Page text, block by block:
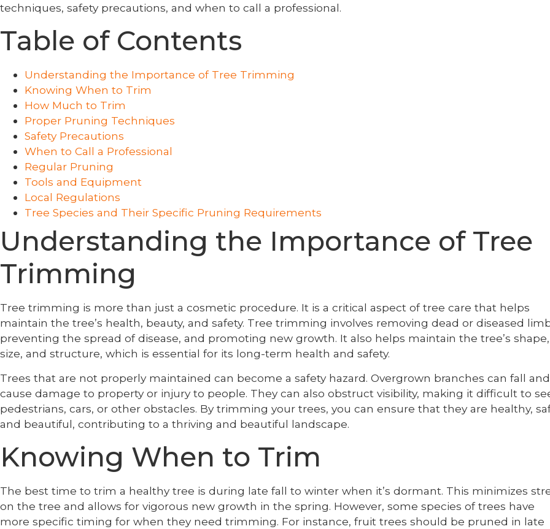
techniques, safety precautions, and when to call a professional.
Table of Contents
Understanding the Importance of Tree Trimming
Knowing When to Trim
How Much to Trim
Proper Pruning Techniques
Safety Precautions
When to Call a Professional
Regular Pruning
Tools and Equipment
Local Regulations
Tree Species and Their Specific Pruning Requirements
Understanding the Importance of Tree
Trimming
Tree trimming is more than just a cosmetic procedure. It is a critical aspect of tree care that helps
maintain the tree’s health, beauty, and safety. Tree trimming involves removing dead or diseased
preventing the spread of disease, and promoting new growth. It also helps maintain the tree’s shape,
size, and structure, which is essential for its long-term health and safety.
Trees that are not properly maintained can become a safety hazard. Overgrown branches can fall and
cause damage to property or injury to people. They can also obstruct visibility, making it difficult to
pedestrians, cars, or other obstacles. By trimming your trees, you can ensure that they are healthy,
and beautiful, contributing to a thriving and beautiful landscape.
Knowing When to Trim
The best time to trim a healthy tree is during late fall to winter when it’s dormant. This minimizes
on the tree and allows for vigorous new growth in the spring. However, some species of trees have
more specific timing for when they need trimming. For instance, fruit trees should be pruned in late